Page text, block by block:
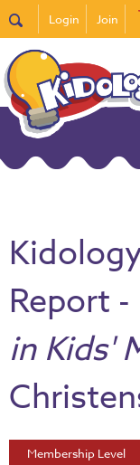
Login Join
Report -
in Kids'
Membership Level